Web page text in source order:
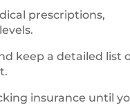
prescriptions,
keep a detailed list
insurance until